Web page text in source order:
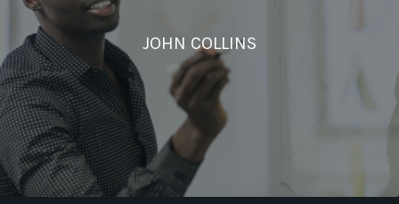
JOHN COLLINS